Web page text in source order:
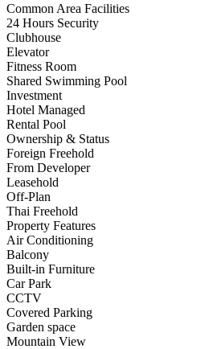
Common Area Facilities
24 Hours Security
Clubhouse
Elevator
Fitness Room
Shared Swimming Pool
Investment
Hotel Managed
Rental Pool
Ownership & Status
Foreign Freehold
From Developer
Leasehold
Off-Plan
Thai Freehold
Property Features
Air Conditioning
Balcony
Built-in Furniture
Car Park
CCTV
Covered Parking
Garden space
Mountain View